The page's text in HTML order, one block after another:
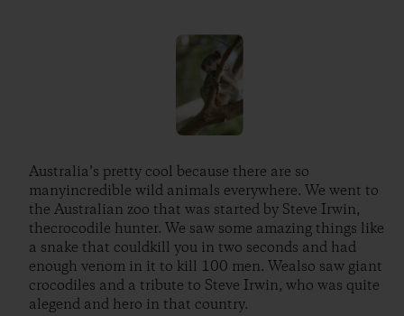
Australia’s pretty cool because there are so
manyincredible wild animals everywhere. We went to
the Australian zoo that was started by Steve Irwin,
thecrocodile hunter. We saw some amazing things like
a snake that couldkill you in two seconds and had
enough venom in it to kill 100 men. Wealso saw giant
crocodiles and a tribute to Steve Irwin, who was quite
alegend and hero in that country.